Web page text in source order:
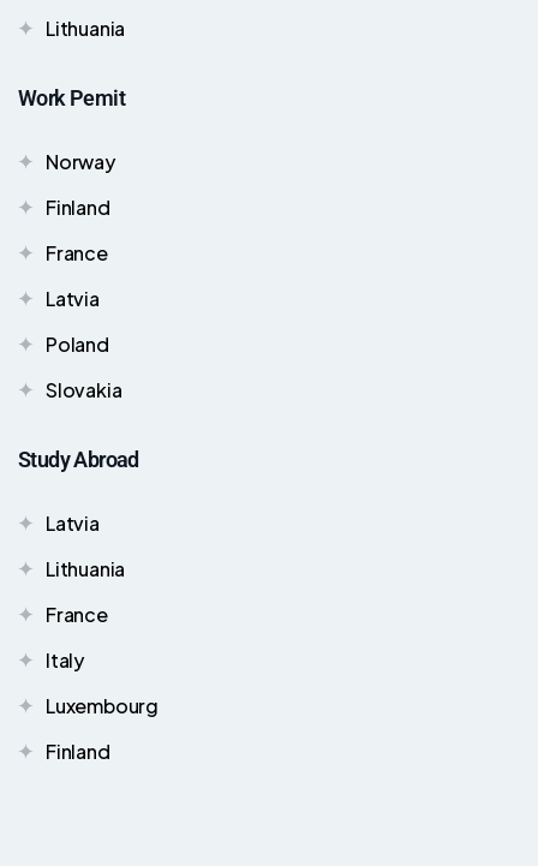
Lithuania
Work Pemit
Norway
Finland
France
Latvia
Poland
Slovakia
Study Abroad
Latvia
Lithuania
France
Italy
Luxembourg
Finland